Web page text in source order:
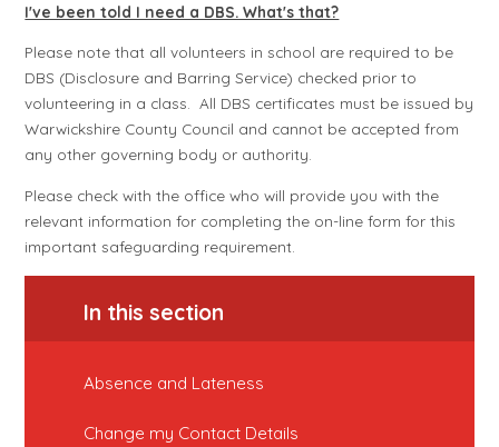
I've been told I need a DBS. What's that?
Please note that all volunteers in school are required to be
DBS (Disclosure and Barring Service) checked prior to
volunteering in a class. All DBS certificates must be issued by
Warwickshire County Council and cannot be accepted from
any other governing body or authority.
Please check with the office who will provide you with the
relevant information for completing the on-line form for this
important safeguarding requirement.
In this section
Absence and Lateness
Change my Contact Details